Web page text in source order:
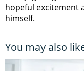
hopeful excitement
himself.
You may also